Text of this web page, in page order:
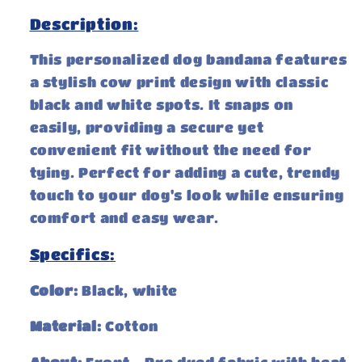
Description:
This personalized dog bandana features
a stylish cow print design with classic
black and white spots. It snaps on
easily, providing a secure yet
convenient fit without the need for
tying. Perfect for adding a cute, trendy
touch to your dog's look while ensuring
comfort and easy wear.
Specifics:
Color:Black, white
Material: Cotton